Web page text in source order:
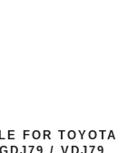
FOR TOYOTA